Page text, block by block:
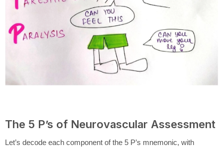
The 5 P’s of Neurovascular Assessment
Let’s decode each component of the 5 P’s mnemonic, with